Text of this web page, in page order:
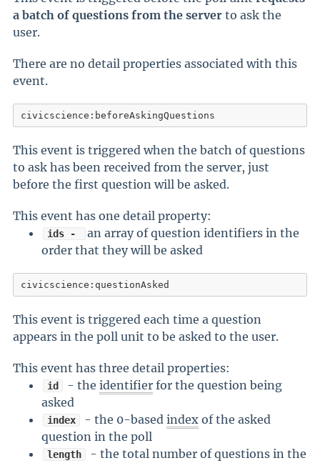
a batch of questions from the server to ask the
user.
There are no detail properties associated with this
event.
civicscience:beforeAskingQuestions
This event is triggered when the batch of questions
to ask has been received from the server, just
before the first question will be asked.
This event has one detail property:
ids -
an array of question identifiers in the
order that they will be asked
civicscience:questionAsked
This event is triggered each time a question
appears in the poll unit to be asked to the user.
This event has three detail properties:
id - the identifier for the question being
asked
index - the 0-based index of the asked
question in the poll
length
- the total number of questions in the